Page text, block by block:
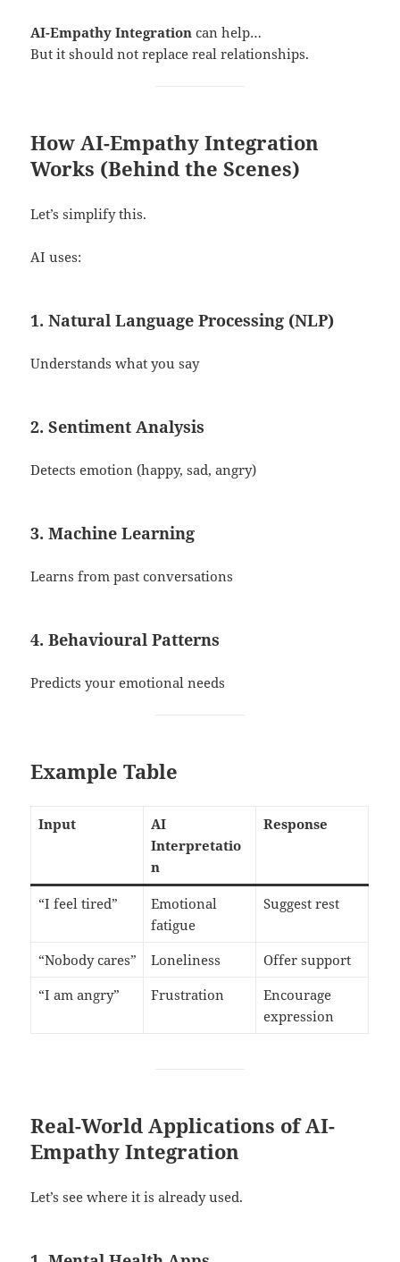
AI-Empathy Integration can help…
But it should not replace real relationships.
How AI-Empathy Integration
Works (Behind the Scenes)
Let’s simplify this.
AI uses:
1. Natural Language Processing (NLP)
Understands what you say
2. Sentiment Analysis
Detects emotion (happy, sad, angry)
3. Machine Learning
Learns from past conversations
4. Behavioural Patterns
Predicts your emotional needs
Example Table
Input
AI
Interpretatio
n
Response
“I feel tired”
Emotional
fatigue
Suggest rest
“Nobody cares” Loneliness
Offer support
“I am angry”
Frustration
Encourage
expression
Real-World Applications of AI-
Empathy Integration
Let’s see where it is already used.